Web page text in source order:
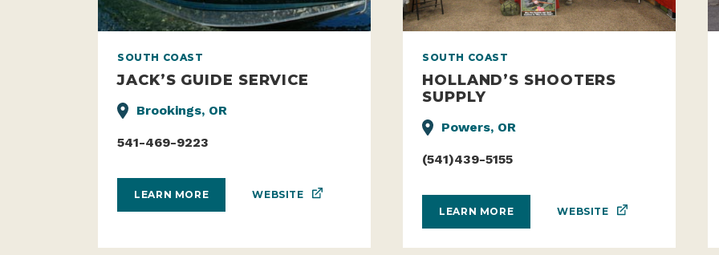
SOUTH COAST
JACK’S GUIDE SERVICE
Brookings, OR
541-469-9223
LEARN MORE WEBSITE
SOUTH COAST
HOLLAND’S SHOOTERS
SUPPLY
Powers, OR
(541)439-5155
LEARN MORE WEBSITE